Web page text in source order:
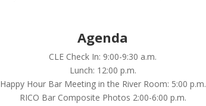
Agenda
CLE Check In: 9:00-9:30 a.m.
Lunch: 12:00 p.m.
Happy Hour Bar Meeting in the River Room: 5:00 p.m.
RICO Bar Composite Photos 2:00-6:00 p.m.